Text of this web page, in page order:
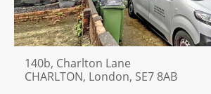
140b, Charlton Lane
CHARLTON, London, SE7 8AB